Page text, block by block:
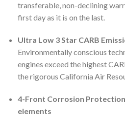
transferable, non-declining
first day as it is on the last.
Ultra Low 3 Star CARB
Environmentally conscious
engines exceed the highest
the rigorous California Air
4-Front Corrosion
elements